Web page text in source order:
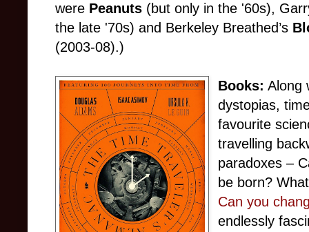
were Peanuts (but only in the '60s),
the late '70s) and Berkeley Breathed’s
(2003-08).)
Books: Along
dystopias,
favourite
travelling
paradoxes –
be born?
Can you
endlessly